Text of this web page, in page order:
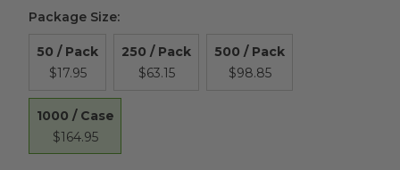
Package Size:
50 / Pack
$17.95
250 / Pack
$63.15
500 / Pack
$98.85
1000 / Case
$164.95